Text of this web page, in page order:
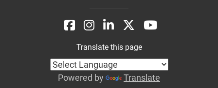
Translate this page
Powered by Translate